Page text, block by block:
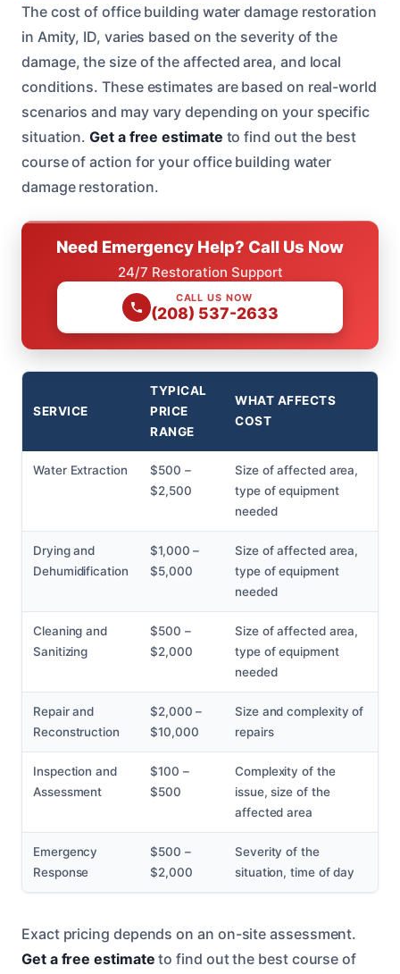
The cost of office building water damage restoration
in Amity, ID, varies based on the severity of the
damage, the size of the affected area, and local
conditions. These estimates are based on real-world
scenarios and may vary depending on your specific
situation.Get a free estimate to find out the best
course of action for your office building water
damage restoration.
Need Emergency Help? Call Us Now
24/7 Restoration Support
CALL US NOW
(208) 537-2633
SERVICE
TYPICAL
PRICE
RANGE
WHAT AFFECTS
COST
Water Extraction
$500 –
$2,500
Size of affected area,
type of equipment
needed
Drying and
Dehumidification
$1,000 –
$5,000
Size of affected area,
type of equipment
needed
Cleaning and
Sanitizing
$500 –
$2,000
Size of affected area,
type of equipment
needed
Repair and
Reconstruction
$2,000 –
$10,000
Size and complexity of
repairs
Inspection and
Assessment
$100 –
$500
Complexity of the
issue, size of the
affected area
Emergency
Response
$500 –
$2,000
Severity of the
situation, time of day
Exact pricing depends on an on-site assessment.
Get a free estimate to find out the best course of